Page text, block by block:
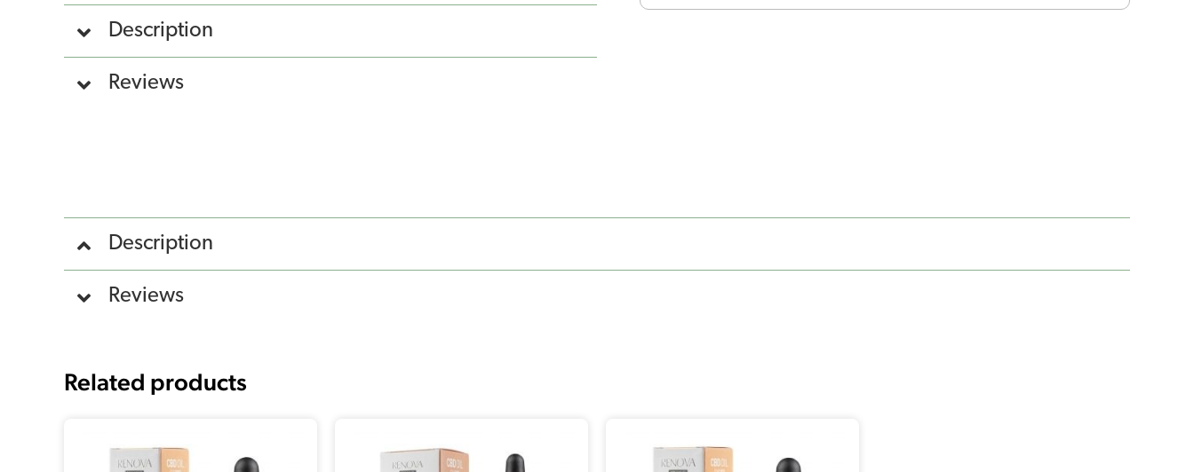
Description
Reviews
Description
Reviews
Related products